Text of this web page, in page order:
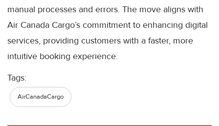
manual processes and errors. The move aligns with
Air Canada Cargo’s commitment to enhancing digital
services, providing customers with a faster, more
intuitive booking experience.
Tags:
AirCanadaCargo